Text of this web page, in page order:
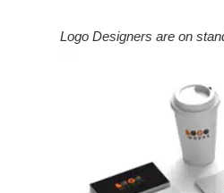
Logo Designers are on